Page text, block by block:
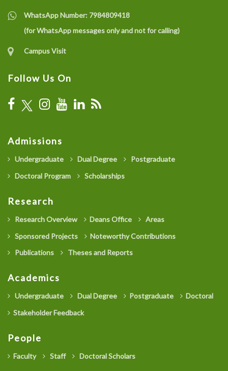
WhatsApp Number: 7984809418
(for WhatsApp messages only and not for calling)
Campus Visit
Follow Us On
Admissions
Undergraduate Dual Degree
Postgraduate
Doctoral Program
Scholarships
Research
Research Overview Deans Office
Areas
Sponsored Projects
Noteworthy Contributions
Publications
Theses and Reports
Academics
Undergraduate Dual Degree Postgraduate
Doctoral
Stakeholder Feedback
People
Faculty Staff Doctoral Scholars